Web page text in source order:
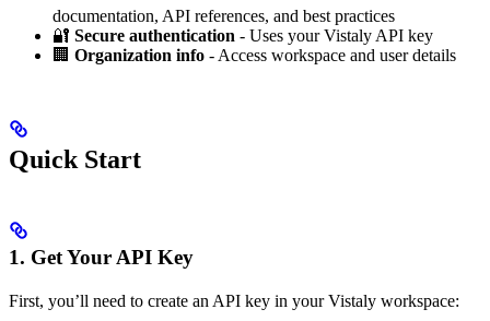
documentation, API references, and best practices
🔐 Secure authentication - Uses your Vistaly API key
🏢 Organization info - Access workspace and user details
Quick Start
1. Get Your API Key
First, you’ll need to create an API key in your Vistaly workspace: